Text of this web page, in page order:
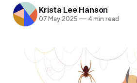
Krista Lee Hanson
07 May 2025 —4 min read